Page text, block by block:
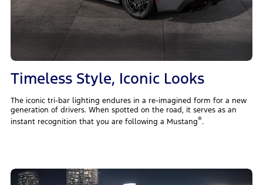
Timeless Style, Iconic Looks
The iconic tri-bar lighting endures in a re-imagined form for a new
generation of drivers. When spotted on the road, it serves as an
instant recognition that you are following a Mustang®.